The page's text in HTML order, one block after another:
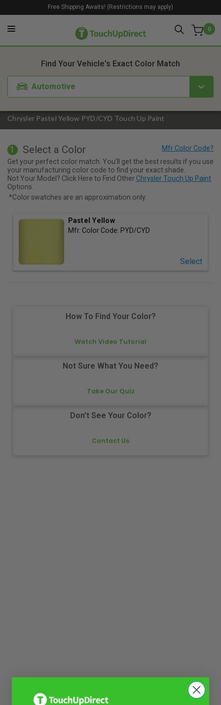
0
Free Shipping Awaits! (Restrictions may apply)
Chrysler Pastel Yellow PYD/CYD Touch Up Paint
Find Your Vehicle's Exact Color Match
Automotive
1. Color 2. Product
1 Select a Color
Get your perfect color match. You'll get the best results if you use
your manufacturing color code to find your exact shade.
Not Your Model? Click Here to Find Other Chrysler Touch Up Paint
Options.
*Color swatches are an approximation only.
Pastel Yellow
Mfr. Color Code: PYD/CYD
Select
How To Find Your Color?
Watch Video Tutorial
Not Sure What You Need?
Take Our Quiz
Don't See Your Color?
Contact Us